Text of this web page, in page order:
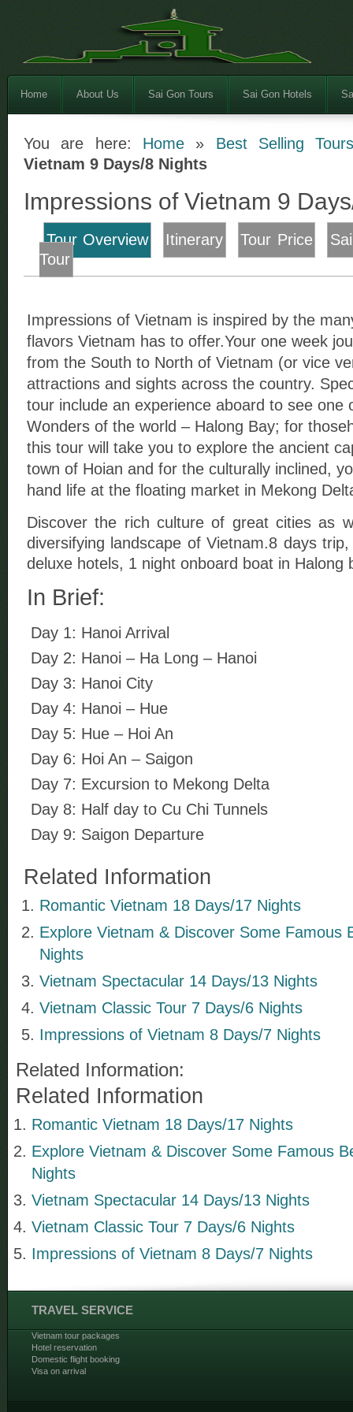
Home About Us Sai Gon Tours Sai Gon Hotels
You are here: Home» Best Selling
Vietnam 9 Days/8 Nights
Impressions of Vietnam 9
Tour Overview Itinerary Tour Price
Tour
Impressions of Vietnam is inspired by the
flavors Vietnam has to offer.Your one week
from the South to North of Vietnam (or vice
attractions and sights across the country.
tour include an experience aboard to see one
Wonders of the world – Halong Bay; for
this tour will take you to explore the ancient
town of Hoian and for the culturally inclined,
hand life at the floating market in Mekong
Discover the rich culture of great cities as
diversifying landscape of Vietnam.8 days
deluxe hotels, 1 night onboard boat in Halong
In Brief:
Day 1: Hanoi Arrival
Day 2: Hanoi – Ha Long – Hanoi
Day 3: Hanoi City
Day 4: Hanoi – Hue
Day 5: Hue – Hoi An
Day 6: Hoi An – Saigon
Day 7: Excursion to Mekong Delta
Day 8: Half day to Cu Chi Tunnels
Day 9: Saigon Departure
Related Information
Romantic Vietnam 18 Days/17 Nights
Explore Vietnam & Discover Some Famous
Nights
Vietnam Spectacular 14 Days/13 Nights
Vietnam Classic Tour 7 Days/6 Nights
Impressions of Vietnam 8 Days/7 Nights
Related Information:
Related Information
Romantic Vietnam 18 Days/17 Nights
Explore Vietnam & Discover Some Famous
Nights
Vietnam Spectacular 14 Days/13 Nights
Vietnam Classic Tour 7 Days/6 Nights
Impressions of Vietnam 8 Days/7 Nights
TRAVEL SERVICE
Vietnam tour packages
Hotel reservation
Domestic flight booking
Visa on arrival